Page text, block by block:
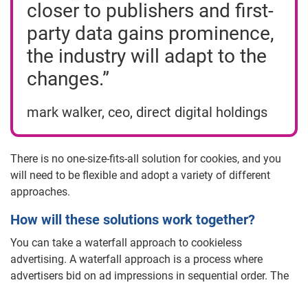
closer to publishers and first-
party data gains prominence,
the industry will adapt to the
changes.”
mark walker, ceo, direct digital holdings
There is no one-size-fits-all solution for cookies, and you
will need to be flexible and adopt a variety of different
approaches.
How will these solutions work together?
You can take a waterfall approach to cookieless
advertising. A waterfall approach is a process where
advertisers bid on ad impressions in sequential order. The